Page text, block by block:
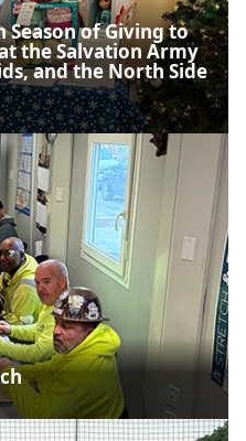
of Giving to
the Salvation Army
and the North Side